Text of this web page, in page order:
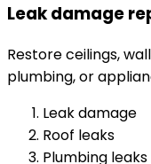
Leak damage
Restore ceilings,
plumbing, or
Leak damage
Roof leaks
Plumbing leaks